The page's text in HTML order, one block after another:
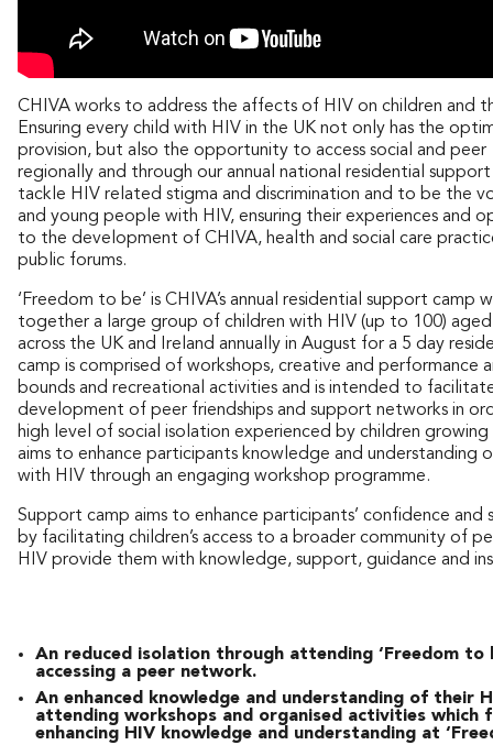
CHIVA works to address the affects of HIV on children and
Ensuring every child with HIV in the UK not only has the
provision, but also the opportunity to access social and
regionally and through our annual national residential
tackle HIV related stigma and discrimination and to be the
and young people with HIV, ensuring their experiences and
to the development of CHIVA, health and social care
public forums.
‘Freedom to be’ is CHIVA’s annual residential support camp
together a large group of children with HIV (up to 100)
across the UK and Ireland annually in August for a 5 day
camp is comprised of workshops, creative and performance
bounds and recreational activities and is intended to
development of peer friendships and support networks in
high level of social isolation experienced by children
aims to enhance participants knowledge and understanding
with HIV through an engaging workshop programme.
Support camp aims to enhance participants’ confidence and
by facilitating children’s access to a broader community of
HIV provide them with knowledge, support, guidance and
An reduced isolation through attending ‘Freedom to
accessing a peer network.
An enhanced knowledge and understanding of their
attending workshops and organised activities which
enhancing HIV knowledge and understanding at